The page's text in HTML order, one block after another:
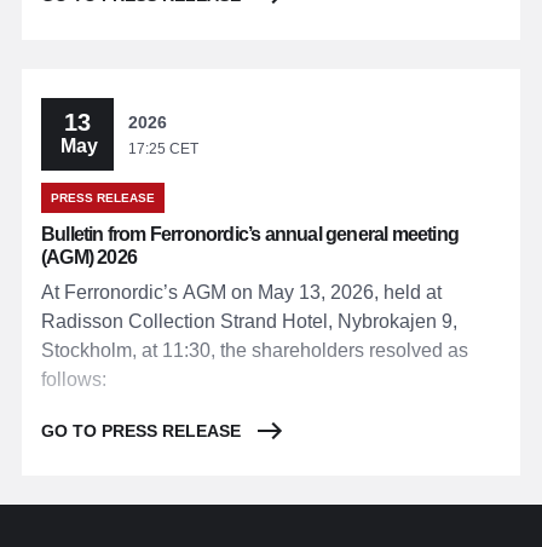
13
May
2026
17:25 CET
PRESS RELEASE
Bulletin from Ferronordic’s annual general meeting
(AGM) 2026
At Ferronordic’s AGM on May 13, 2026, held at
Radisson Collection Strand Hotel, Nybrokajen 9,
Stockholm, at 11:30, the shareholders resolved as
follows:
GO TO PRESS RELEASE